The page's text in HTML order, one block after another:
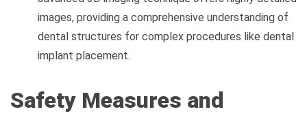
images, providing a comprehensive understanding of
dental structures for complex procedures like dental
implant placement.
Safety Measures and